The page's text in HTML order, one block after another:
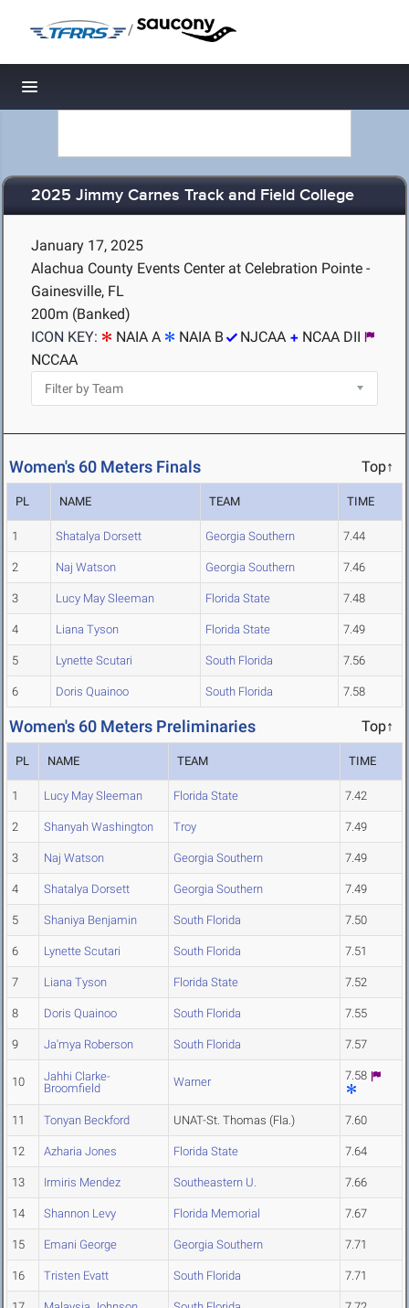
/
Toggle navigation
2025 Jimmy Carnes Track and Field College
January 17, 2025
Alachua County Events Center at Celebration Pointe -
Gainesville, FL
200m (Banked)
ICON KEY:
NAIA A NAIA B NJCAA
NCAA DII
NCCAA
Women's 60 Meters Finals Top↑
PL NAME TEAM TIME
1 Shatalya Dorsett Georgia Southern 7.44
2 Naj Watson Georgia Southern 7.46
3 Lucy May Sleeman Florida State 7.48
4 Liana Tyson Florida State 7.49
5 Lynette Scutari South Florida 7.56
6 Doris Quainoo South Florida 7.58
Women's 60 Meters Preliminaries Top↑
PL NAME TEAM TIME
1 Lucy May Sleeman Florida State 7.42
2 Shanyah Washington Troy 7.49
3 Naj Watson Georgia Southern 7.49
4 Shatalya Dorsett Georgia Southern 7.49
5 Shaniya Benjamin South Florida 7.50
6 Lynette Scutari South Florida 7.51
7 Liana Tyson Florida State 7.52
8 Doris Quainoo South Florida 7.55
9 Ja'mya Roberson South Florida 7.57
10
Jahhi Clarke-
Broomfield
Warner 7.58
11 Tonyan Beckford UNAT-St. Thomas (Fla.) 7.60
12 Azharia Jones Florida State 7.64
13 Irmiris Mendez Southeastern U. 7.66
14 Shannon Levy Florida Memorial 7.67
15 Emani George Georgia Southern 7.71
16 Tristen Evatt South Florida 7.71